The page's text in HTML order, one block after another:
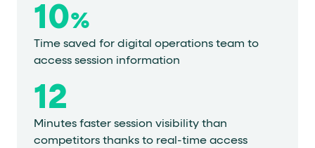
10%
Time saved for digital operations team to
access session information
12
Minutes faster session visibility than
competitors thanks to real-time access